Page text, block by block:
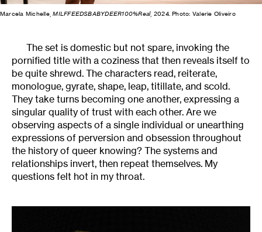
Marcela Michelle,MILFFEEDSBABYDEER100%Real, 2024. Photo: Valerie Oliveiro
The set is domestic but not spare, invoking the
pornified title with a coziness that then reveals itself to
be quite shrewd. The characters read, reiterate,
monologue, gyrate, shape, leap, titillate, and scold.
They take turns becoming one another, expressing a
singular quality of trust with each other. Are we
observing aspects of a single individual or unearthing
expressions of perversion and obsession throughout
the history of queer knowing? The systems and
relationships invert, then repeat themselves. My
questions felt hot in my throat.